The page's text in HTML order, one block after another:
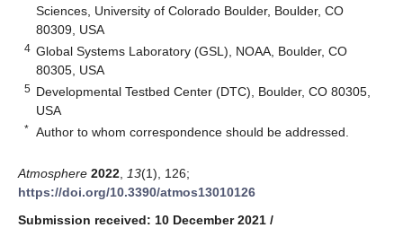
Sciences, University of Colorado Boulder, Boulder, CO
80309, USA
4 Global Systems Laboratory (GSL), NOAA, Boulder, CO
80305, USA
5 Developmental Testbed Center (DTC), Boulder, CO 80305,
USA
* Author to whom correspondence should be addressed.
Atmosphere 2022 13(1), 126;
https://doi.org/10.3390/atmos13010126
Submission received: 10 December 2021 /